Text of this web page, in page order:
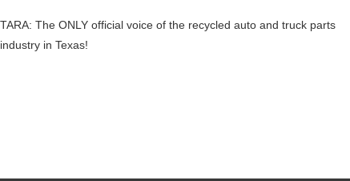
TARA: The ONLY official voice of the recycled auto and truck parts
industry in Texas!